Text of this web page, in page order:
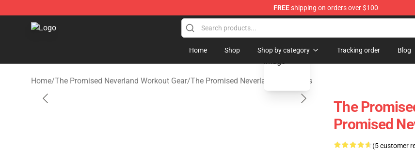
FREEshipping on orders over $100
The Promised Neverland Store - Official The Promised Neverland Merchandise Shop
Home Shop Shop by category Tracking order Blog
Home/The Promised Neverland Workout Gear/The Promised Neverland Tank Tops
blank template
The
Promised
(5 customer